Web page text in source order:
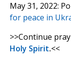
May 31, 2022:
for peace in
>>Continue
Holy Spirit.<<